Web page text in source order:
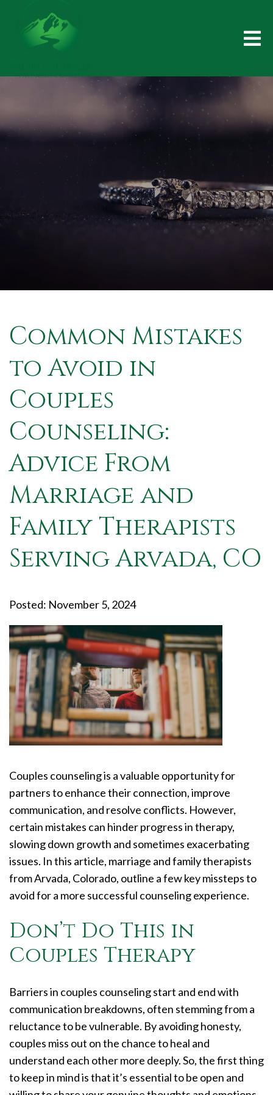
Common Mistakes
to Avoid in
Couples
Counseling:
Advice From
Marriage and
Family Therapists
Serving Arvada, CO
Posted: November 5, 2024
Couples counseling is a valuable opportunity for
partners to enhance their connection, improve
communication, and resolve conflicts. However,
certain mistakes can hinder progress in therapy,
slowing down growth and sometimes exacerbating
issues. In this article, marriage and family therapists
from Arvada, Colorado, outline a few key missteps to
avoid for a more successful counseling experience.
Don’t Do This in
Couples Therapy
Barriers in couples counseling start and end with
communication breakdowns, often stemming from a
reluctance to be vulnerable. By avoiding honesty,
couples miss out on the chance to heal and
understand each other more deeply. So, the first thing
to keep in mind is that it’s essential to be open and